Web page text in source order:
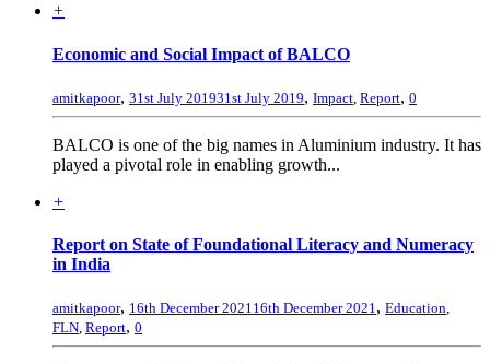
+
Economic and Social Impact of BALCO
amitkapoor, 31st July 201931st July 2019, Impact Report, 0
BALCO is one of the big names in Aluminium industry. It has
played a pivotal role in enabling growth...
+
Report on State of Foundational Literacy and Numeracy
in India
amitkapoor, 16th December 202116th December 2021, Education,
FLN, Report, 0